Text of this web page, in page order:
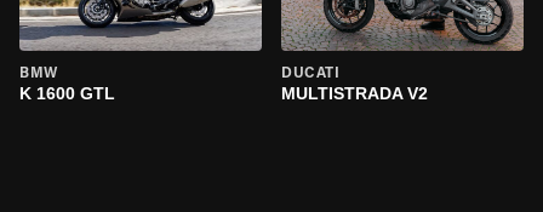
BMW
K 1600 GTL
DUCATI
MULTISTRADA V2